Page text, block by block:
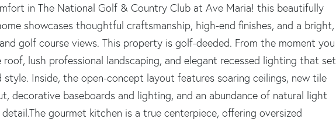
in The National Golf & Country Club at Ave Maria! this beautifully
showcases thoughtful craftsmanship, high-end finishes, and a bright,
golf course views. This property is golf-deeded. From the moment you
lush professional landscaping, and elegant recessed lighting that set
Inside, the open-concept layout features soaring ceilings, new tile
decorative baseboards and lighting, and an abundance of natural light
gourmet kitchen is a true centerpiece, offering oversized